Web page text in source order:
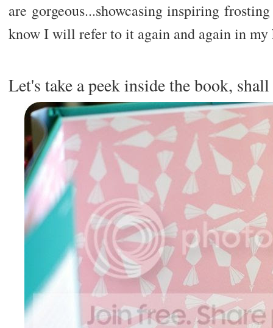
are gorgeous...showcasing inspiring
know I will refer to it again and again in my
Let's take a peek inside the book, shall